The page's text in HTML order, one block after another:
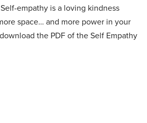
empathy is a loving kindness
space… and more power in your
the PDF of the Self Empathy